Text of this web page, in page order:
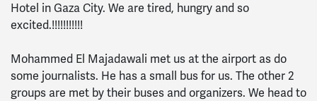
Hotel in Gaza City. We are tired, hungry and so
excited.!!!!!!!!!!!
Mohammed El Majadawali met us at the airport as do
some journalists. He has a small bus for us. The other 2
groups are met by their buses and organizers. We head to